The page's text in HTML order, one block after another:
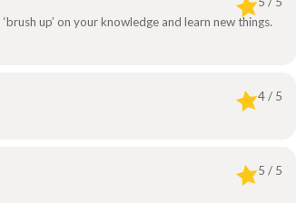
up’ on your knowledge and learn new things.
4 / 5
5 / 5